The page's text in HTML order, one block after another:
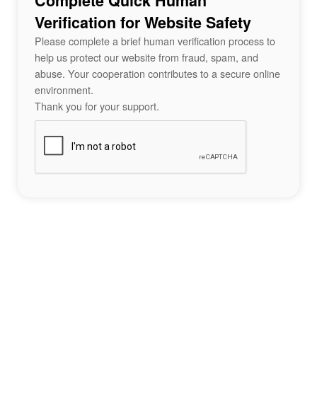
Verification for Website Safety
Please complete a brief human verification process to
help us protect our website from fraud, spam, and
abuse. Your cooperation contributes to a secure online
environment.
Thank you for your support.